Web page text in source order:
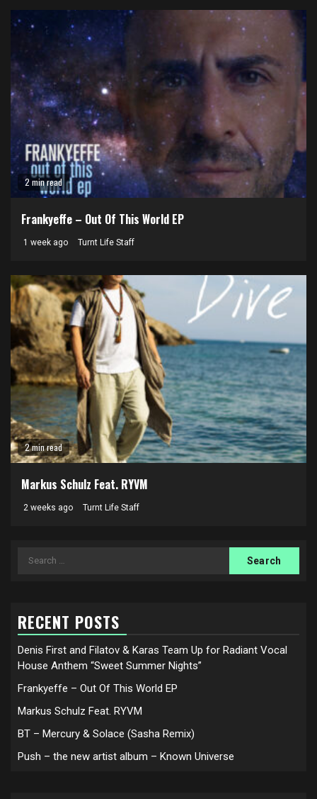
2 min read
Frankyeffe – Out Of This World EP
1 week ago Turnt Life Staff
2 min read
Markus Schulz Feat. RYVM
2 weeks ago Turnt Life Staff
Search
RECENT POSTS
Denis First and Filatov & Karas Team Up for Radiant Vocal
House Anthem “Sweet Summer Nights”
Frankyeffe – Out Of This World EP
Markus Schulz Feat. RYVM
BT – Mercury & Solace (Sasha Remix)
Push – the new artist album – Known Universe